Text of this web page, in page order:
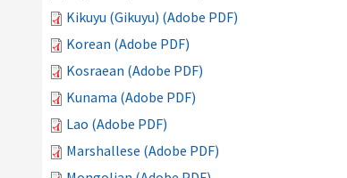
Kikuyu (Gikuyu) (Adobe PDF)
Korean (Adobe PDF)
Kosraean (Adobe PDF)
Kunama (Adobe PDF)
Lao (Adobe PDF)
Marshallese (Adobe PDF)